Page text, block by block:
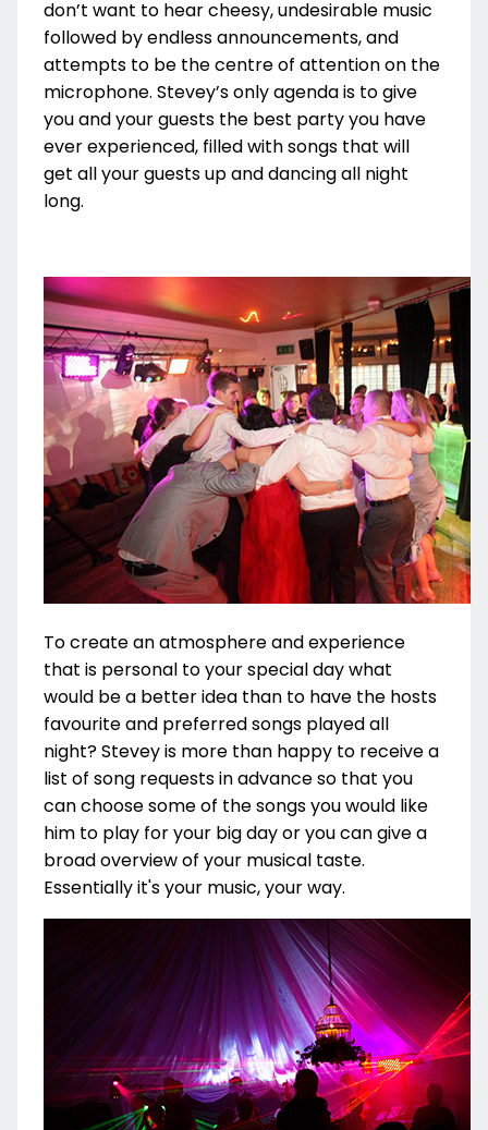
don’t want to hear cheesy, undesirable music
followed by endless announcements, and
attempts to be the centre of attention on the
microphone. Stevey’s only agenda is to give
you and your guests the best party you have
ever experienced, filled with songs that will
get all your guests up and dancing all night
long.
To create an atmosphere and experience
that is personal to your special day what
would be a better idea than to have the hosts
favourite and preferred songs played all
night? Stevey is more than happy to receive a
list of song requests in advance so that you
can choose some of the songs you would like
him to play for your big day or you can give a
broad overview of your musical taste.
Essentially it's your music, your way.